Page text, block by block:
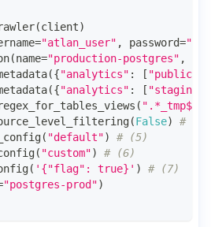
(client)
="atlan_user" , password=
(name="production-postgres" ,
({"analytics" : [ "public"
({"analytics" : [ "staging"
( ".*_tmp$"
(False)
# (4)
( "default")
# (5)
( "custom")
# (6)
( '{"flag": true}' )
# (7)
"postgres-prod")